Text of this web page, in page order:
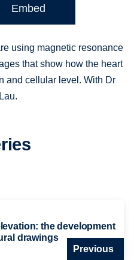
Embed
using magnetic resonance
that show how the heart
and cellular level. With Dr
the development
drawings
Previous